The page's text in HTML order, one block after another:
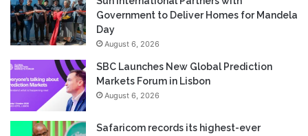
Government to Deliver Homes for Mandela
Day
August 6, 2026
SBC Launches New Global Prediction
Markets Forum in Lisbon
August 6, 2026
Safaricom records its highest-ever